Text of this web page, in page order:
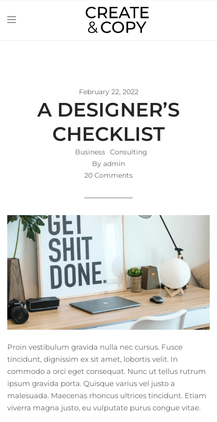
February 22, 2022
A DESIGNER’S
CHECKLIST
Business Consulting
By admin
20 Comments
Proin vestibulum gravida nulla nec cursus. Fusce
tincidunt, dignissim ex sit amet, lobortis velit. In
commodo a orci eget consequat. Nunc ut tellus rutrum
ipsum gravida porta. Quisque varius vel justo a
malesuada. Maecenas rhoncus ultrices tincidunt. Etiam
viverra magna justo, eu vulputate purus congue vitae.